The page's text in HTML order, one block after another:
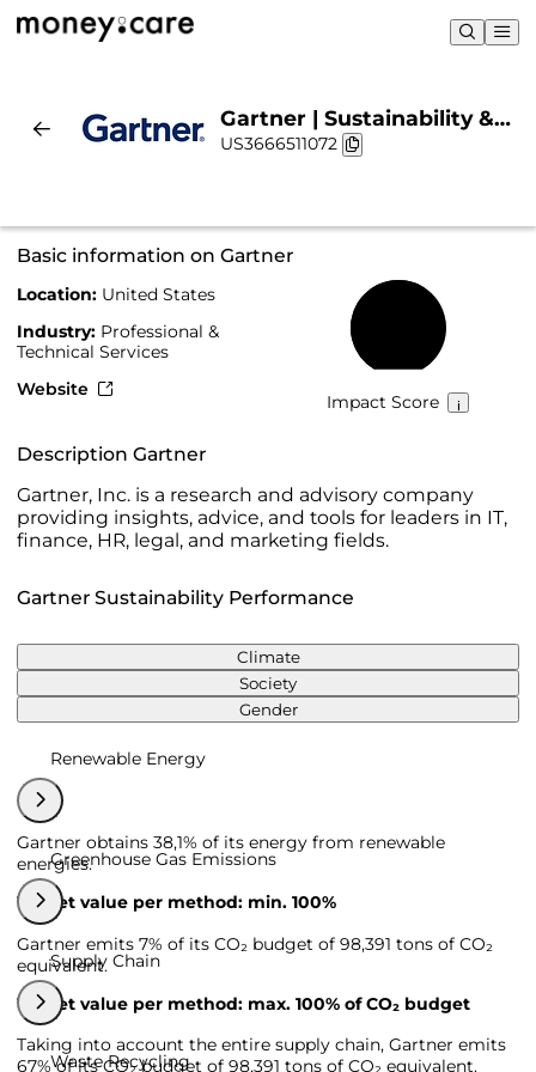
Gartner | Sustainability &
Chart
US3666511072
Basic information on Gartner
Location: United States
Industry: Professional &
Technical Services
Website
Impact Score
Description Gartner
Gartner, Inc. is a research and advisory company
providing insights, advice, and tools for leaders in IT,
finance, HR, legal, and marketing fields.
Gartner Sustainability Performance
Climate
Society
Gender
Renewable Energy
Gartner obtains 38,1% of its energy from renewable
energies.
Target value per method: min. 100%
Greenhouse Gas Emissions
Gartner emits 7% of its CO₂ budget of 98,391 tons of CO₂
equivalent.
Target value per method: max. 100% of CO₂ budget
Supply Chain
Taking into account the entire supply chain, Gartner emits
67% of its CO₂ budget of 98,391 tons of CO₂ equivalent.
Waste Recycling